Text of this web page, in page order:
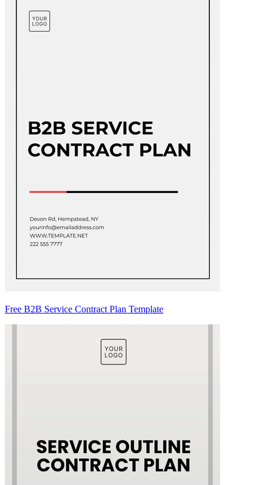
Free B2B Service Contract Plan Template